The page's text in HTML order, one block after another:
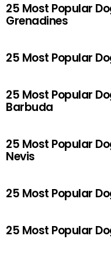
25 Most Popular
Grenadines
25 Most Popular
25 Most Popular
Barbuda
25 Most Popular
Nevis
25 Most Popular
25 Most Popular